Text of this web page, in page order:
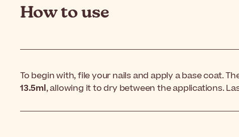
How to use
To begin with, file your nails and apply a base coat.
13.5ml, allowing it to dry between the applications.